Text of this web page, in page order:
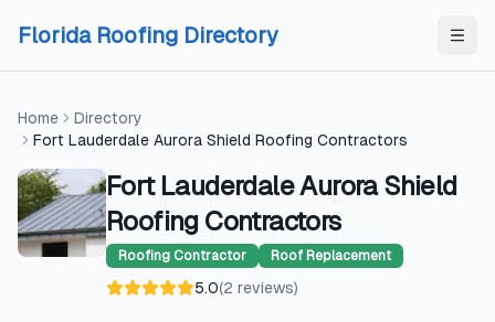
Florida Roofing Directory
Home
Directory
Fort Lauderdale Aurora Shield Roofing Contractors
Fort Lauderdale Aurora Shield
Roofing Contractors
Roofing Contractor Roof Replacement
5.0(2 reviews)